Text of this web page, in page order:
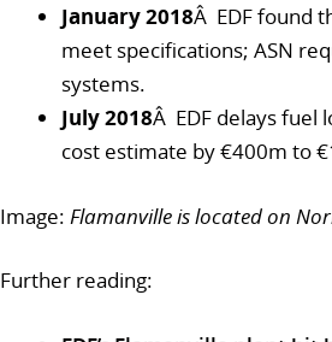
January 2018Â EDF found
meet specifications; ASN
systems.
July 2018Â EDF delays fuel
cost estimate by €400m to
Image: Flamanville is located on
Further reading: